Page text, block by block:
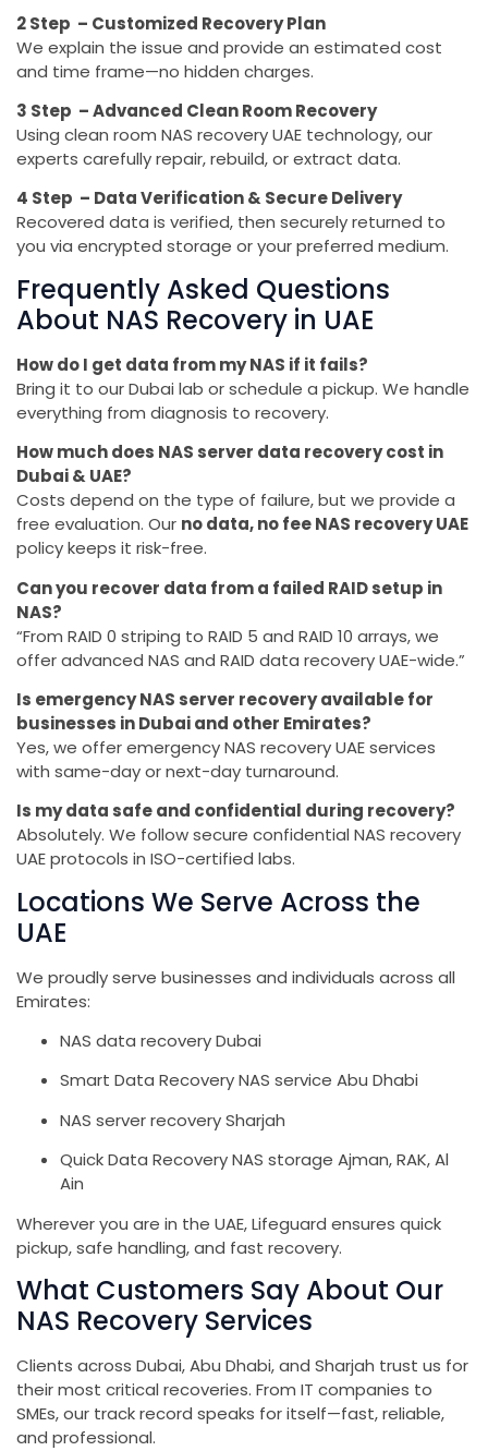
2 Step – Customized Recovery Plan
We explain the issue and provide an estimated cost
and time frame—no hidden charges.
3 Step – Advanced Clean Room Recovery
Using clean room NAS recovery UAE technology, our
experts carefully repair, rebuild, or extract data.
4 Step – Data Verification & Secure Delivery
Recovered data is verified, then securely returned to
you via encrypted storage or your preferred medium.
Frequently Asked Questions
About NAS Recovery in UAE
How do I get data from my NAS if it fails?
Bring it to our Dubai lab or schedule a pickup. We handle
everything from diagnosis to recovery.
How much does NAS server data recovery cost in
Dubai & UAE?
Costs depend on the type of failure, but we provide a
free evaluation. Our no data, no fee NAS recovery UAE
policy keeps it risk-free.
Can you recover data from a failed RAID setup in
NAS?
“From RAID 0 striping to RAID 5 and RAID 10 arrays, we
offer advanced NAS and RAID data recovery UAE-wide.”
Is emergency NAS server recovery available for
businesses in Dubai and other Emirates?
Yes, we offer emergency NAS recovery UAE services
with same-day or next-day turnaround.
Is my data safe and confidential during recovery?
Absolutely. We follow secure confidential NAS recovery
UAE protocols in ISO-certified labs.
Locations We Serve Across the
UAE
We proudly serve businesses and individuals across all
Emirates:
NAS data recovery Dubai
Smart Data Recovery NAS service Abu Dhabi
NAS server recovery Sharjah
Quick Data Recovery NAS storage Ajman, RAK, Al
Ain
Wherever you are in the UAE, Lifeguard ensures quick
pickup, safe handling, and fast recovery.
What Customers Say About Our
NAS Recovery Services
Clients across Dubai, Abu Dhabi, and Sharjah trust us for
their most critical recoveries. From IT companies to
SMEs, our track record speaks for itself—fast, reliable,
and professional.